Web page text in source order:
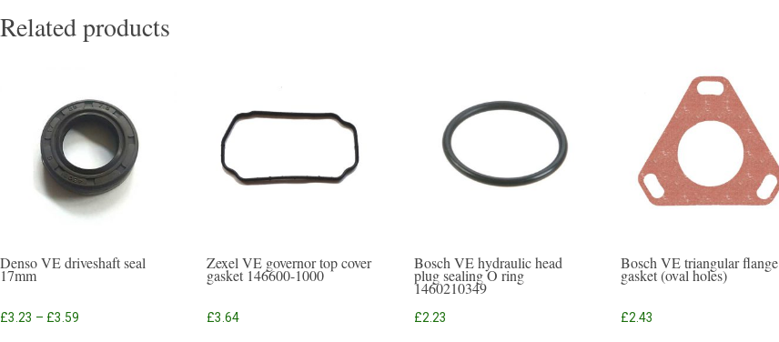
Related products
Denso VE driveshaft seal
17mm
£3.23 – £3.59
Zexel VE governor top cover
gasket 146600-1000
£3.64
Bosch VE hydraulic head
plug sealing O ring
1460210349
£2.23
Bosch VE triangular flange
gasket (oval holes)
£2.43